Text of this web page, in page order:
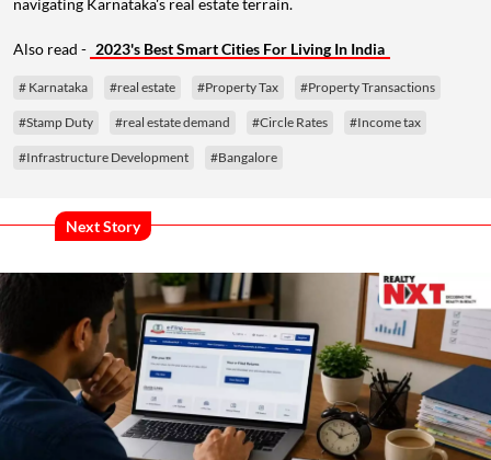
Also read - 2023's Best Smart Cities For Living In India
# Karnataka #real estate #Property Tax #Property Transactions
#Stamp Duty #real estate demand #Circle Rates #Income tax
#Infrastructure Development #Bangalore
Next Story